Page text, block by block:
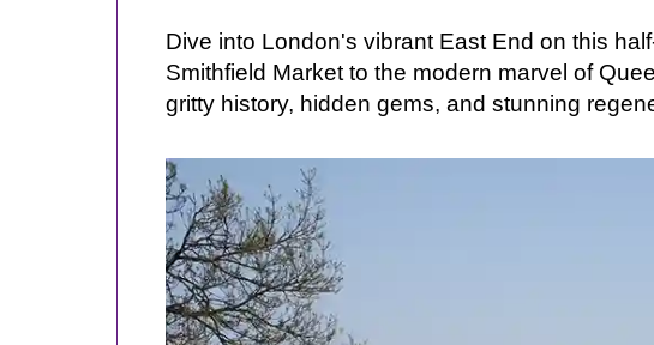
FEEDBACK
LOG IN
TOURS
EXCLUSIVE
Bright Sparks, Genius Plots and Historic Spots
Greenground
trails:
Monks, markets and regeneration: the earthy, edgy east
Royal parks, royal palaces and neighbourhood squares:
Dive into London's vibrant East End on this
Smithfield Market to the modern marvel of
gritty history, hidden gems, and stunning